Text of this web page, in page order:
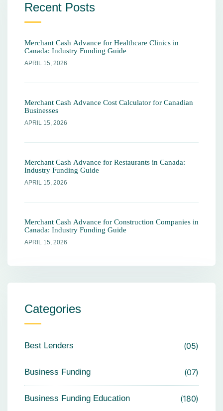
Recent Posts
Merchant Cash Advance for Healthcare Clinics in
Canada: Industry Funding Guide
APRIL 15, 2026
Merchant Cash Advance Cost Calculator for Canadian
Businesses
APRIL 15, 2026
Merchant Cash Advance for Restaurants in Canada:
Industry Funding Guide
APRIL 15, 2026
Merchant Cash Advance for Construction Companies in
Canada: Industry Funding Guide
APRIL 15, 2026
Categories
Best Lenders 05
Business Funding 07
Business Funding Education 180